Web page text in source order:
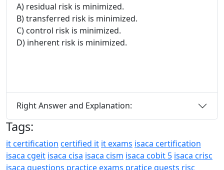
A) residual risk is minimized.
B) transferred risk is minimized.
C) control risk is minimized.
D) inherent risk is minimized.
Right Answer and Explanation:
Tags:
it certification certified it it exams isaca certification
isaca cgeit isaca cisa isaca cism isaca cobit 5 isaca crisc
isaca questions practice exams pratice quests risc